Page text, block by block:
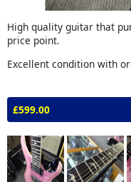
High quality guitar that
price point.
Excellent condition with
£599.00